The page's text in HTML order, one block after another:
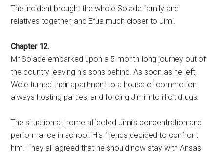
The incident brought the whole Solade family and
relatives together, and Efua much closer to Jimi.
Chapter 12.
Mr Solade embarked upon a 5-month-long journey out of
the country leaving his sons behind. As soon as he left,
Wole turned their apartment to a house of commotion,
always hosting parties, and forcing Jimi into illicit drugs.
The situation at home affected Jimi’s concentration and
performance in school. His friends decided to confront
him. They all agreed that he should now stay with Ansa’s